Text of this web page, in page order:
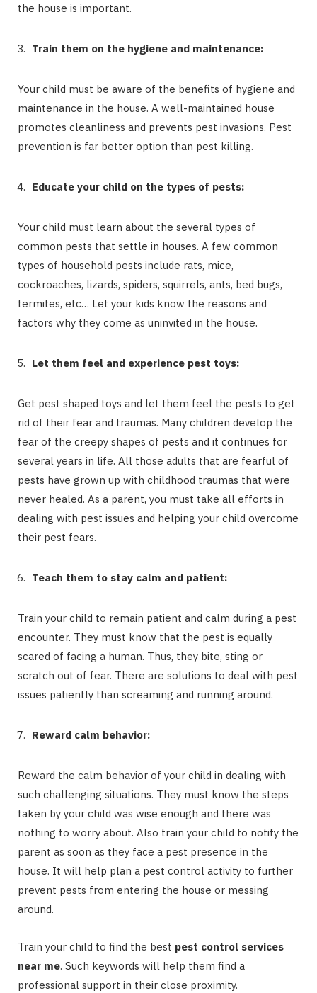
the house is important.
Train them on the hygiene and maintenance:
Your child must be aware of the benefits of hygiene and
maintenance in the house. A well-maintained house
promotes cleanliness and prevents pest invasions. Pest
prevention is far better option than pest killing.
Educate your child on the types of pests:
Your child must learn about the several types of
common pests that settle in houses. A few common
types of household pests include rats, mice,
cockroaches, lizards, spiders, squirrels, ants, bed bugs,
termites, etc… Let your kids know the reasons and
factors why they come as uninvited in the house.
Let them feel and experience pest toys:
Get pest shaped toys and let them feel the pests to get
rid of their fear and traumas. Many children develop the
fear of the creepy shapes of pests and it continues for
several years in life. All those adults that are fearful of
pests have grown up with childhood traumas that were
never healed. As a parent, you must take all efforts in
dealing with pest issues and helping your child overcome
their pest fears.
Teach them to stay calm and patient:
Train your child to remain patient and calm during a pest
encounter. They must know that the pest is equally
scared of facing a human. Thus, they bite, sting or
scratch out of fear. There are solutions to deal with pest
issues patiently than screaming and running around.
Reward calm behavior:
Reward the calm behavior of your child in dealing with
such challenging situations. They must know the steps
taken by your child was wise enough and there was
nothing to worry about. Also train your child to notify the
parent as soon as they face a pest presence in the
house. It will help plan a pest control activity to further
prevent pests from entering the house or messing
around.
Train your child to find the best pest control services
near me. Such keywords will help them find a
professional support in their close proximity.